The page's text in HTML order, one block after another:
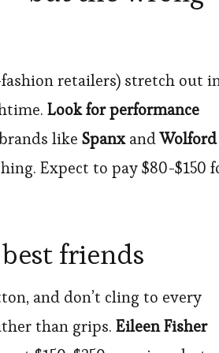
retailers) stretch out
Look for performance
like SpanxandWolford
Expect to pay $80-$150
friends
and don’t cling to every
than grips. Eileen Fisher